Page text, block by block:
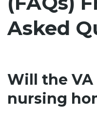
Asked
Will the VA
nursing